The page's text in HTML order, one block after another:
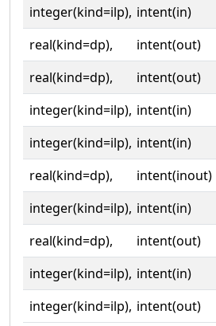
integer(kind=ilp), intent(in)
real(kind=dp),
intent(out)
real(kind=dp),
intent(out)
integer(kind=ilp), intent(in)
integer(kind=ilp), intent(in)
real(kind=dp),
intent(inout)
integer(kind=ilp), intent(in)
real(kind=dp),
intent(out)
integer(kind=ilp), intent(in)
integer(kind=ilp), intent(out)